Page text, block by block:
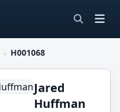
› H001068
Jared
Huffman